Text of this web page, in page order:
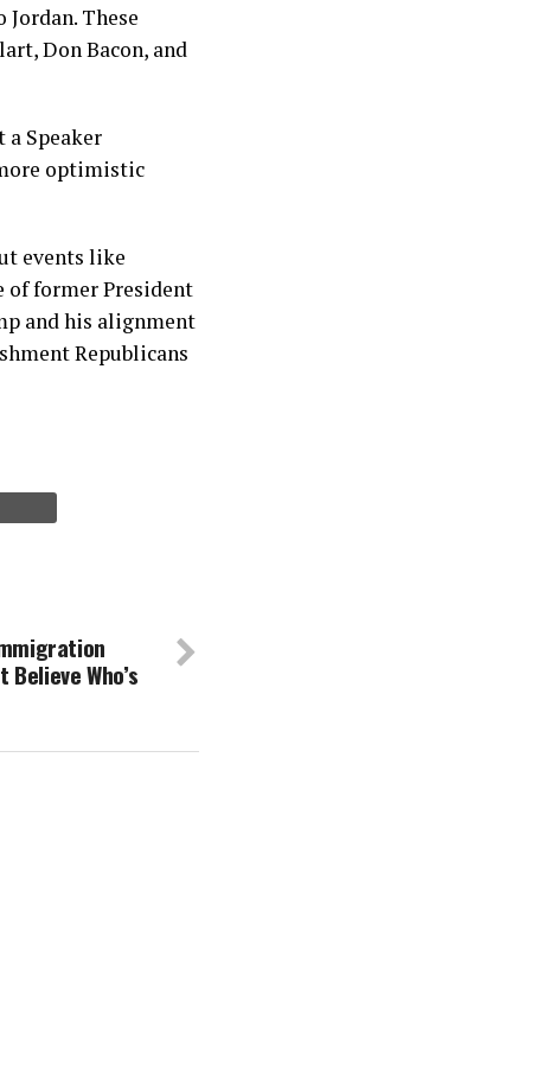
These
Don Bacon, and
a Speaker
optimistic
events like
of former President
and his alignment
Republicans
Believe Who’s